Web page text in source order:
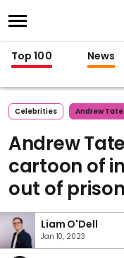
Top 100 News
Celebrities Andrew Tate
Andrew
cartoon of
out of
Liam O'Dell
Jan 10, 2023